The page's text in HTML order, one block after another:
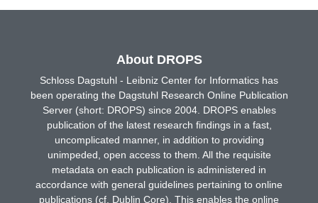
About DROPS
Schloss Dagstuhl - Leibniz Center for Informatics has
been operating the Dagstuhl Research Online Publication
Server (short: DROPS) since 2004. DROPS enables
publication of the latest research findings in a fast,
uncomplicated manner, in addition to providing
unimpeded, open access to them. All the requisite
metadata on each publication is administered in
accordance with general guidelines pertaining to online
publications (cf. Dublin Core). This enables the online